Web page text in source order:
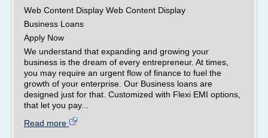
Web Content Display Web Content Display
Business Loans
Apply Now
We understand that expanding and growing your
business is the dream of every entrepreneur. At times,
you may require an urgent flow of finance to fuel the
growth of your enterprise. Our Business loans are
designed just for that. Customized with Flexi EMI options,
that let you pay...
Read more